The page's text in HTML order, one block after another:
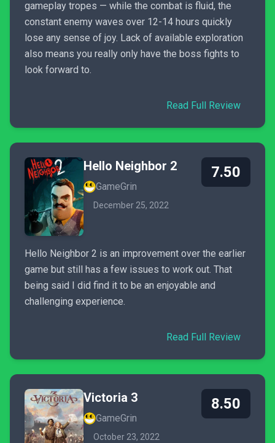
gameplay tropes — while the combat is fluid, the
constant enemy waves over 12-14 hours quickly
lose any sense of joy. Lack of available exploration
also means you really only have the boss fights to
look forward to.
Read Full Review
Hello Neighbor 2
GameGrin
December 25, 2022
7.50
Hello Neighbor 2 is an improvement over the earlier
game but still has a few issues to work out. That
being said I did find it to be an enjoyable and
challenging experience.
Read Full Review
Victoria 3
GameGrin
October 23, 2022
8.50